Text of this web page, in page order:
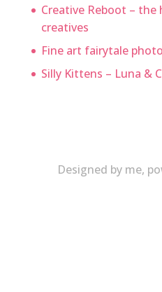
Creative Reboot –
creatives
Fine art fairytale
Silly Kittens – Luna &
Designed by me,